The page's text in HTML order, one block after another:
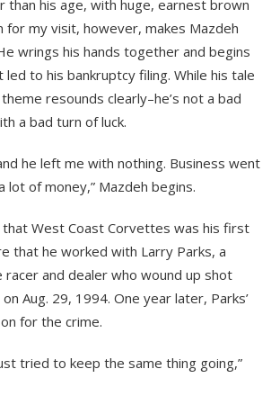
than his age, with huge, earnest brown
for my visit, however, makes Mazdeh
wrings his hands together and begins
to his bankruptcy filing. While his tale
resounds clearly–he’s not a bad
a bad turn of luck.
he left me with nothing. Business went
lot of money,” Mazdeh begins.
that West Coast Corvettes was his first
that he worked with Larry Parks, a
and dealer who wound up shot
Aug. 29, 1994. One year later, Parks’
for the crime.
tried to keep the same thing going,”